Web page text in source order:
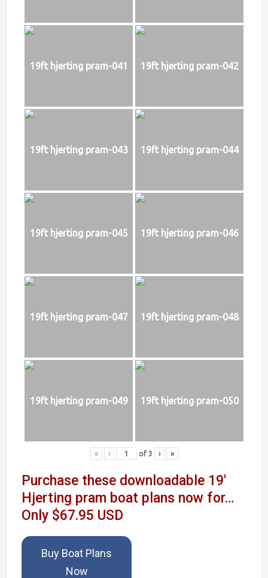
19ft hjerting pram-041 19ft hjerting pram-042
19ft hjerting pram-043 19ft hjerting pram-044
19ft hjerting pram-045 19ft hjerting pram-046
19ft hjerting pram-047 19ft hjerting pram-048
19ft hjerting pram-049 19ft hjerting pram-050
« ‹ of 3 › »
Purchase these downloadable 19′
Hjerting pram boat plans now for…
Only $67.95 USD
Buy Boat Plans
Now